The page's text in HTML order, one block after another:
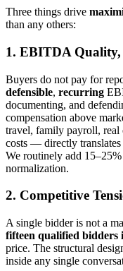
Three things drive
than any others:
1. EBITDA
Buyers do not pay for
defensible, recurring
documenting, and
compensation above
travel, family payroll, real
costs — directly
We routinely add
normalization.
2. Competitive
A single bidder is not a
fifteen qualified bidders
price. The structural
inside any single